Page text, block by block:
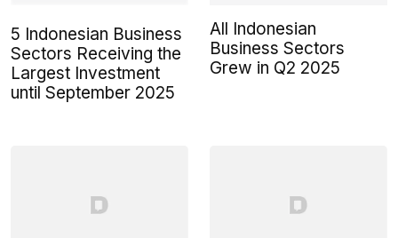
5 Indonesian Business
Sectors Receiving the
Largest Investment
until September 2025
All Indonesian
Business Sectors
Grew in Q2 2025